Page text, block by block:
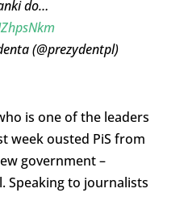
do…
(@prezydentpl)
is one of the leaders
week ousted PiS from
government –
Speaking to journalists